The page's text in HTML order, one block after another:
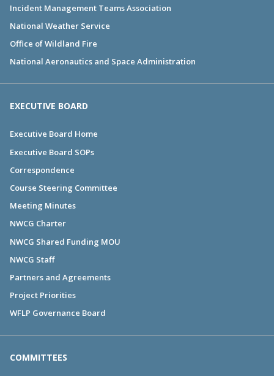
Incident Management Teams Association
National Weather Service
Office of Wildland Fire
National Aeronautics and Space Administration
EXECUTIVE BOARD
Executive Board Home
Executive Board SOPs
Correspondence
Course Steering Committee
Meeting Minutes
NWCG Charter
NWCG Shared Funding MOU
NWCG Staff
Partners and Agreements
Project Priorities
WFLP Governance Board
COMMITTEES